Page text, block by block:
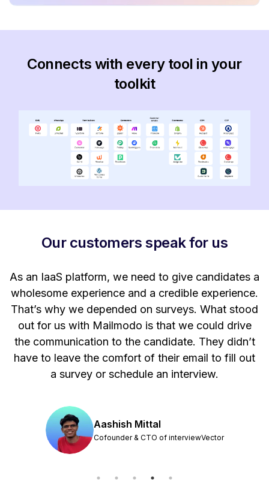
Connects with every tool in your
toolkit
Our customers speak for us
As an IaaS platform, we need to give candidates a
wholesome experience and a credible experience.
That’s why we depended on surveys. What stood
out for us with Mailmodo is that we could drive
the communication to the candidate. They didn’t
have to leave the comfort of their email to fill out
a survey or schedule an interview.
Aashish Mittal
Cofounder & CTO of interviewVector